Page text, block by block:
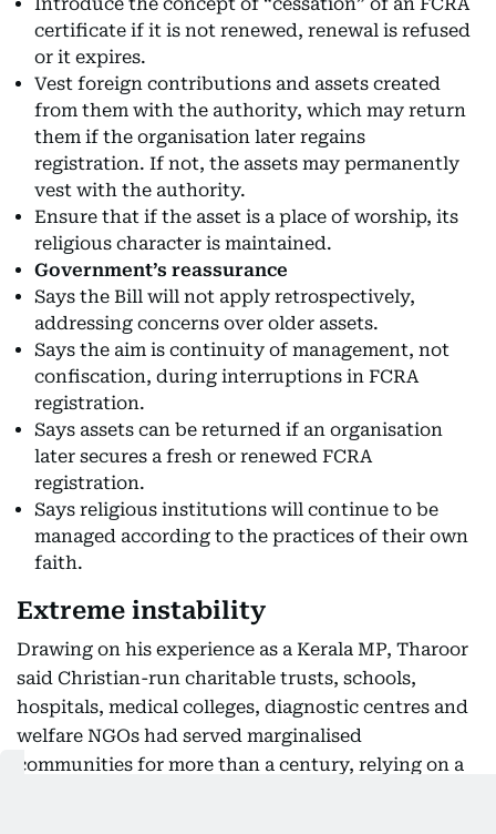
certificate if it is not renewed, renewal is refused
or it expires.
Vest foreign contributions and assets created
from them with the authority, which may return
them if the organisation later regains
registration. If not, the assets may permanently
vest with the authority.
Ensure that if the asset is a place of worship, its
religious character is maintained.
Government’s reassurance
Says the Bill will not apply retrospectively,
addressing concerns over older assets.
Says the aim is continuity of management, not
confiscation, during interruptions in FCRA
registration.
Says assets can be returned if an organisation
later secures a fresh or renewed FCRA
registration.
Says religious institutions will continue to be
managed according to the practices of their own
faith.
Extreme instability
Drawing on his experience as a Kerala MP, Tharoor
said Christian-run charitable trusts, schools,
hospitals, medical colleges, diagnostic centres and
welfare NGOs had served marginalised
communities for more than a century, relying on a